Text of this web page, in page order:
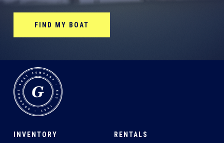
FIND MY BOAT
INVENTORY RENTALS